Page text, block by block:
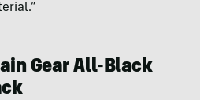
Gear All-Black